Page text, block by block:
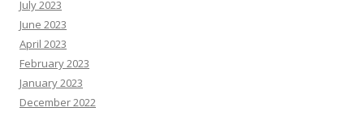
July 2023
June 2023
April 2023
February 2023
January 2023
December 2022